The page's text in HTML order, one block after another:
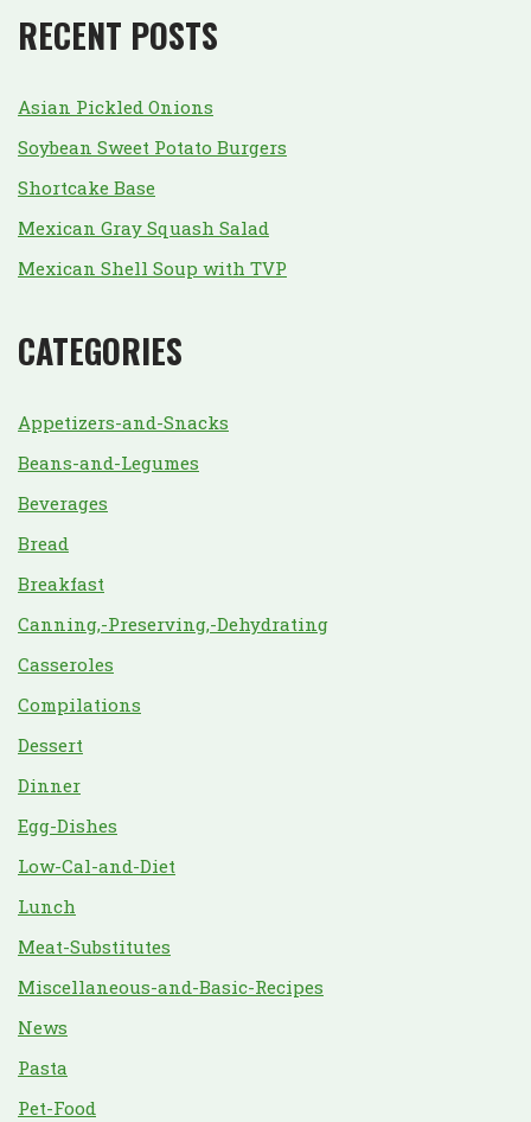
RECENT POSTS
Asian Pickled Onions
Soybean Sweet Potato Burgers
Shortcake Base
Mexican Gray Squash Salad
Mexican Shell Soup with TVP
CATEGORIES
Appetizers-and-Snacks
Beans-and-Legumes
Beverages
Bread
Breakfast
Canning,-Preserving,-Dehydrating
Casseroles
Compilations
Dessert
Dinner
Egg-Dishes
Low-Cal-and-Diet
Lunch
Meat-Substitutes
Miscellaneous-and-Basic-Recipes
News
Pasta
Pet-Food